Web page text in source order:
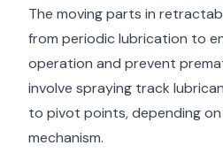
The moving parts in
from periodic lubrication to
operation and prevent
involve spraying track
to pivot points, depending
mechanism.